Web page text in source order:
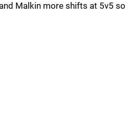
Malkin more shifts at 5v5 so